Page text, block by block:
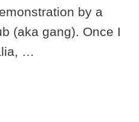
by a
(aka gang). Once I
…